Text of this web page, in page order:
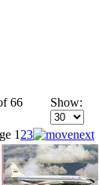
66
Show:
123